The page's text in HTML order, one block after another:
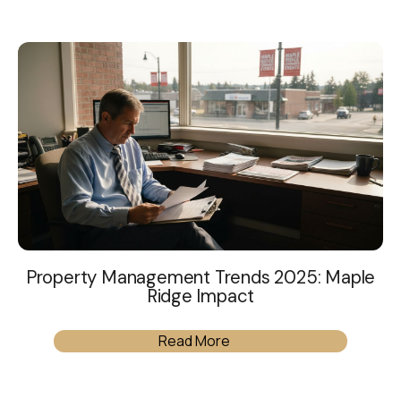
Property Management Trends 2025: Maple
Ridge Impact
Read More